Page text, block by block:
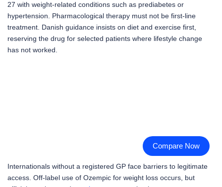
27 with weight-related conditions such as prediabetes or
hypertension. Pharmacological therapy must not be first-line
treatment. Danish guidance insists on diet and exercise first,
reserving the drug for selected patients where lifestyle change
has not worked.
Compare Now
Internationals without a registered GP face barriers to legitimate
access. Off-label use of Ozempic for weight loss occurs, but